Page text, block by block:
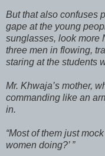
But that also confuses
gape at the young
sunglasses, look more
three men in flowing,
staring at the students
Mr. Khwaja’s mother,
commanding like an
in.
“Most of them just
women doing?’ ”